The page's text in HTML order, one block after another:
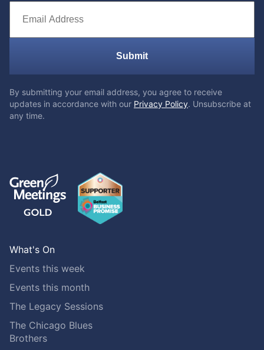
Submit
By submitting your email address, you agree to receive
updates in accordance with our Privacy Policy. Unsubscribe at
any time.
What's On
Events this week
Events this month
The Legacy Sessions
The Chicago Blues
Brothers